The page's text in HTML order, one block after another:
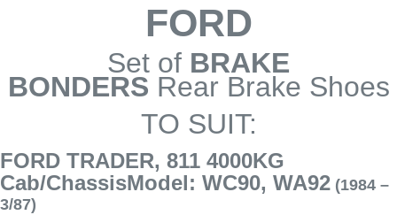
FORD
Set of BRAKE
BONDERS Rear Brake Shoes
TO SUIT:
FORD TRADER, 811 4000KG
Cab/ChassisModel: WC90, WA92 (1984 –
3/87)